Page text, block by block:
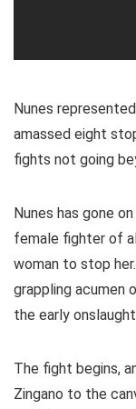
Nunes
amassed eight
fights not going
Nunes has gone
female fighter of
woman to stop
grappling acumen
the early
The fight begins,
Zingano to the